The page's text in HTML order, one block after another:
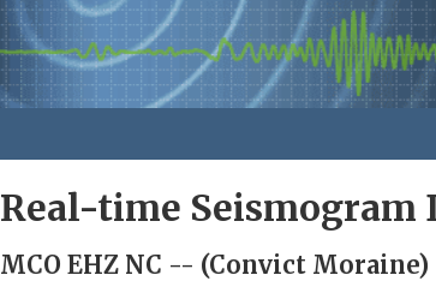
Real-time Seismogram
MCO EHZ NC -- (Convict Moraine)